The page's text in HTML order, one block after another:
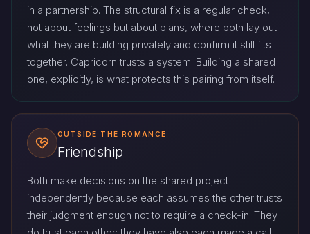
in a partnership. The structural fix is a regular check,
not about feelings but about plans, where both lay out
what they are building privately and confirm it still fits
together. Capricorn trusts a system. Building a shared
one, explicitly, is what protects this pairing from itself.
OUTSIDE THE ROMANCE
Friendship
Both make decisions on the shared project
independently because each assumes the other trusts
their judgment enough not to require a check-in. They